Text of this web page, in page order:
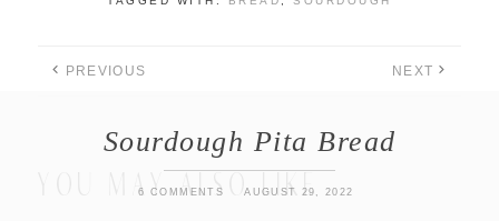
Sourdough Pita Bread
6 COMMENTS AUGUST 29, 2022
PREVIOUS NEXT
YOU MAY ALSO LIKE